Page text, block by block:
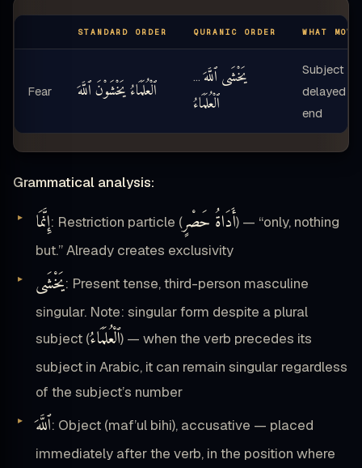
STANDARD ORDER QURANIC ORDER WHAT
Fear ٱلْعُلَمَاءُ يَخْشَوْنَ ٱللَّهَ
يَخْشَى ٱللَّهَ…
ٱلْعُلَمَاءُ
Subject
delayed to
end
Grammatical analysis:
إِنَّمَا: Restriction particle (أَدَاةُ حَصْرٍ) — “only, nothing
but.” Already creates exclusivity
يَخْشَى: Present tense, third-person masculine
singular. Note: singular form despite a plural
subject (ٱلْعُلَمَاءُ) — when the verb precedes its
subject in Arabic, it can remain singular regardless
of the subject’s number
ٱللَّهَ: Object (maf’ul bihi), accusative — placed
immediately after the verb, in the position where